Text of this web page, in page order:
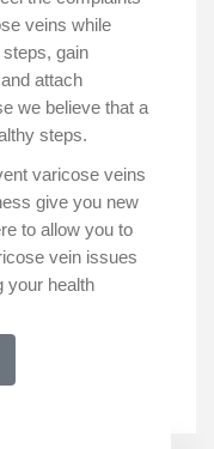
veins while
gain
attach
we believe that a
steps.
varicose veins
give you new
to allow you to
vein issues
your health
ARTICLE: ONE OF